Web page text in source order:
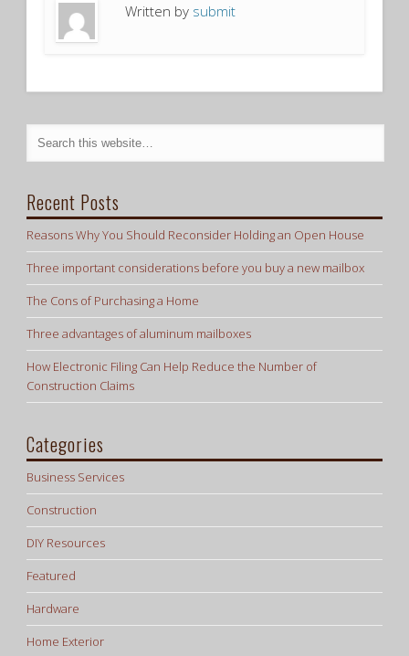
Written by submit
Recent Posts
Reasons Why You Should Reconsider Holding an Open House
Three important considerations before you buy a new mailbox
The Cons of Purchasing a Home
Three advantages of aluminum mailboxes
How Electronic Filing Can Help Reduce the Number of
Construction Claims
Categories
Business Services
Construction
DIY Resources
Featured
Hardware
Home Exterior